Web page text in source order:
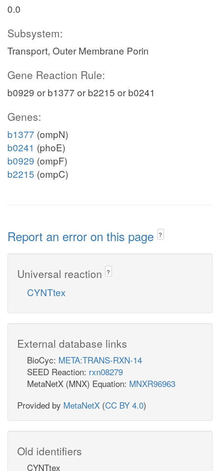
0.0
Subsystem:
Transport, Outer Membrane Porin
Gene Reaction Rule:
b0929 or b1377 or b2215 or b0241
Genes:
b1377 (ompN)
b0241 (phoE)
b0929 (ompF)
b2215 (ompC)
Report an error on this page ?
Universal reaction ?
CYNTtex
External database links
BioCyc: META:TRANS-RXN-14
SEED Reaction: rxn08279
MetaNetX (MNX) Equation: MNXR96963
Provided by MetaNetX (CC BY 4.0)
Old identifiers
CYNTtex